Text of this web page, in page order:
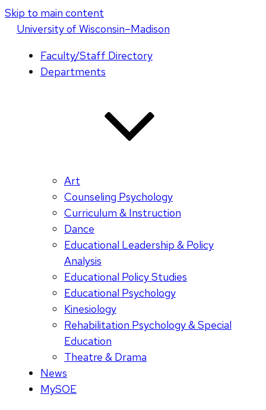
Skip to main content
Universityof Wisconsin–Madison
Faculty/Staff Directory
Departments
Art
Counseling Psychology
Curriculum & Instruction
Dance
Educational Leadership & Policy
Analysis
Educational Policy Studies
Educational Psychology
Kinesiology
Rehabilitation Psychology & Special
Education
Theatre & Drama
News
MySOE